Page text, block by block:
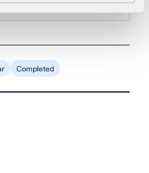
Completed